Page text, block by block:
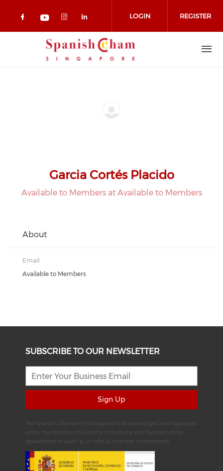
Check our social media on facebook
Check our social media on
Check our social media on
Check our social media
LOGIN REGISTER
Garcia Cortés Placido
Available to Members at Available to Members
About
Email:
Available to Members
SUBSCRIBE TO OUR NEWSLETTER
Sign Up
The Spanish Chamber in Singapore is acknowledged and registered
under the Ministry of Economy, Commerce and Business of the
government of Spain as an official chamber of commerce.